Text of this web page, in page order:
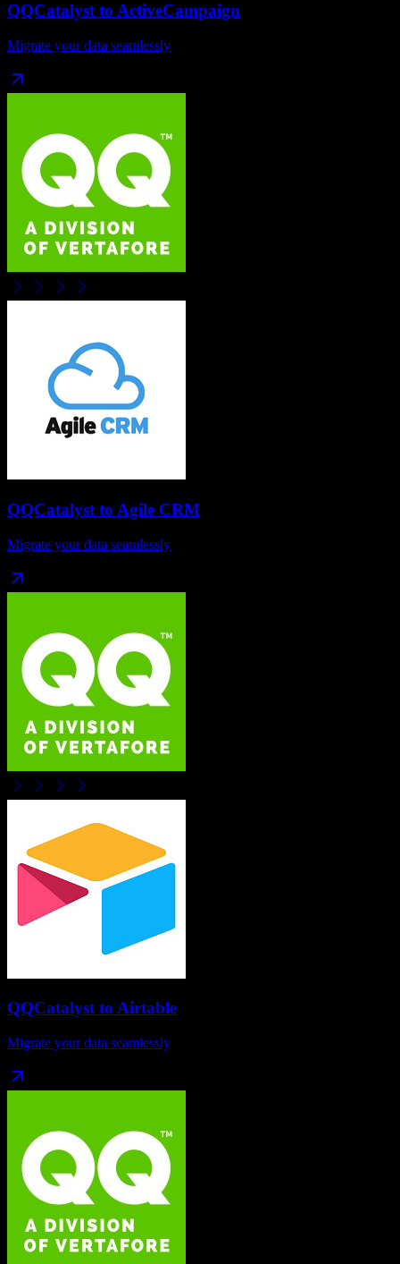
QQCatalystto ActiveCampaign
Migrate your data seamlessly
QQCatalyst to Agile CRM
Migrate your data seamlessly
QQCatalystto Airtable
Migrate your data seamlessly